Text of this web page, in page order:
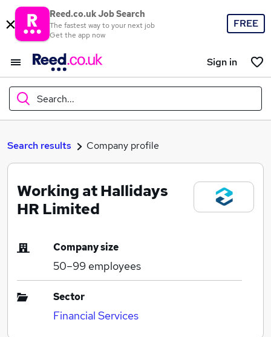
Reed.co.uk Job Search
The fastest way to your next job
Get the app now
FREE
Sign in
Search...
What
Where
Search jobs
Search results Company profile
Working at Hallidays
HR Limited
Company size
50–99 employees
Sector
Financial Services